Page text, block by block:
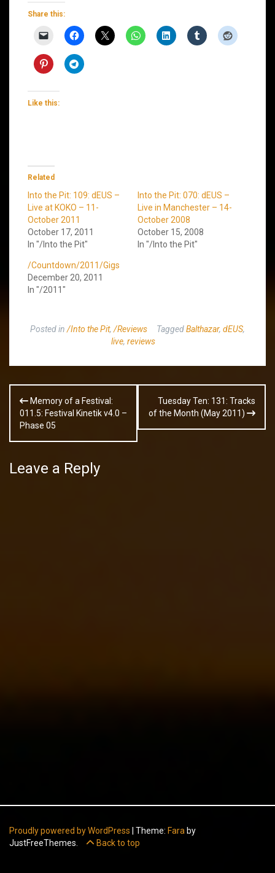
Share this:
Like this:
Related
Into the Pit: 109: dEUS –
Live at KOKO – 11-
October 2011
October 17, 2011
In "/Into the Pit"
Into the Pit: 070: dEUS –
Live in Manchester – 14-
October 2008
October 15, 2008
In "/Into the Pit"
/Countdown/2011/Gigs
December 20, 2011
In "/2011"
Posted in /Into the Pit, /Reviews TaggedBalthazar, dEUS,
live, reviews
Post
navigation
Memory of a Festival:
011.5: Festival Kinetik v4.0 –
Phase 05
Tuesday Ten: 131: Tracks
of the Month (May 2011)
Leave a Reply
Proudly powered by WordPress Theme: Fara by
JustFreeThemes.
Back to top